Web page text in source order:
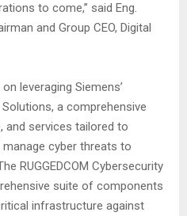
to come,” said Eng.
and Group CEO, Digital
leveraging Siemens’
Solutions, a comprehensive
and services tailored to
cyber threats to
RUGGEDCOM Cybersecurity
suite of components
infrastructure against